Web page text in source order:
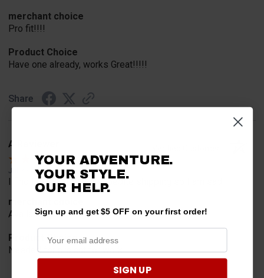
merchant choice
Pro fit!!!!
Product Choice
Have one already, works Great!!!!!
Share
A Reviewer
Jul 20, 2026
I find the part. Cannot expedite shipping so I am sad.
merchant choice
Availability
Product Choice
Needed for project for work
YOUR ADVENTURE.
YOUR STYLE.
OUR HELP.
Sign up and get $5 OFF on your first order!
SIGN UP